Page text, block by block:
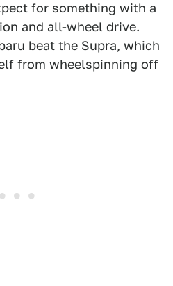
for something with a
and all-wheel drive.
beat the Supra, which
from wheelspinning off